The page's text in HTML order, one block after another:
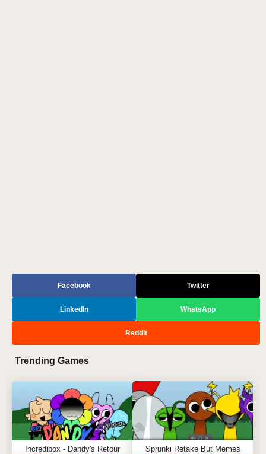
Facebook Twitter
LinkedIn WhatsApp
Reddit
Trending Games
Incredibox - Dandy's Retour Sprunki Retake But Memes